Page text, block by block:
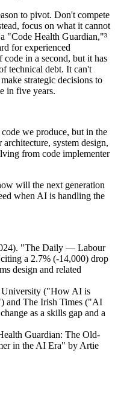
to pivot. Don't compete
focus on what it cannot
"Code Health Guardian,"³
for experienced
code in a second, but it has
technical debt. It can't
strategic decisions to
in five years.
we produce, but in the
system design,
from code implementer
will the next generation
when AI is handling the
"The Daily — Labour
a 2.7% (-14,000) drop
design and related
University ("How AI is
and The Irish Times ("AI
as a skills gap and a
Guardian: The Old-
in the AI Era" by Artie